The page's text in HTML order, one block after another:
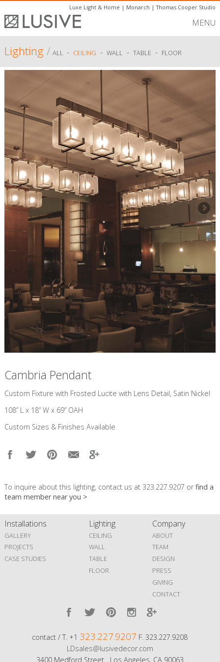
Luxe Light & Home | Monarch |Thomas Cooper Studio
MENU
Lighting/ ALL - CEILING - WALL - TABLE - FLOOR
Cambria Pendant
Custom Fixture with Frosted Lucite with Lens Detail, Satin Nickel
108” L x 18” W x 69” OAH
Custom Sizes & Finishes Available
To inquire about this lighting, contact us at 323.227.9207 orfind a
team member near you >
Installations
GALLERY
PROJECTS
CASE STUDIES
Lighting
CEILING
WALL
TABLE
FLOOR
Company
ABOUT
TEAM
DESIGN
PRESS
GIVING
CONTACT
contact / T. +1 323.227.9207 F. 323.227.9208
LDsales@lusivedecor.com
3400 Medford Street Los Angeles, CA 90063